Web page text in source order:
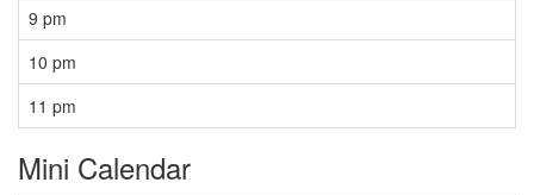
9 pm
10 pm
11 pm
Mini Calendar